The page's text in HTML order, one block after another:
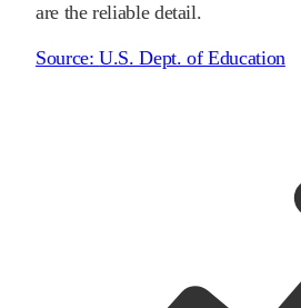
are the reliable detail.
Source:U.S. Dept. of Education